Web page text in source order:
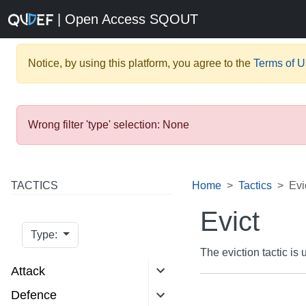
| Open Access SQOUT
Notice, by using this platform, you agree to the Terms of
Wrong filter 'type' selection: None
TACTICS
Type:
Attack
Defence
Home Tactics
Evict
The eviction tactic is